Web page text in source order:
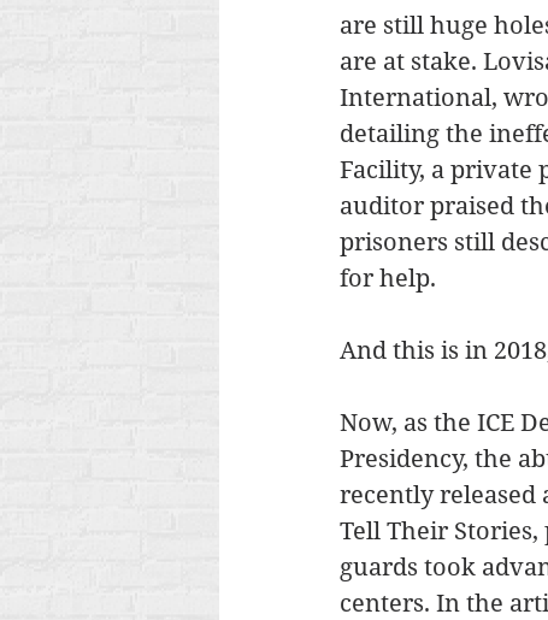
are still huge
are at stake.
International,
detailing the
Facility, a private
auditor praised
prisoners still
for help.
And this is in
Now, as the ICE
Presidency, the
recently released
Tell Their
guards took
centers. In the